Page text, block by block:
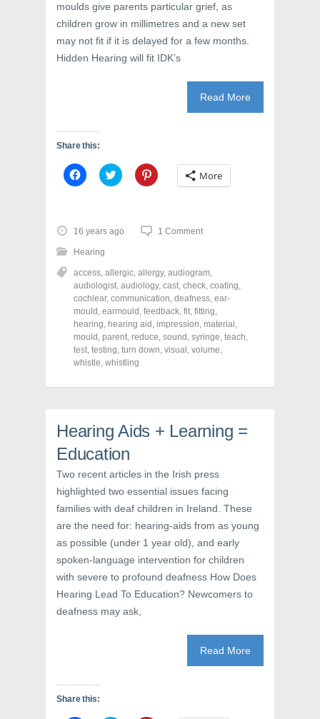
d
w
)
o
w
n
o
w
)
moulds give parents particular grief, as
children grow in millimetres and a new set
may not fit if it is delayed for a few months.
Hidden Hearing will fit IDK’s
Read More
Share this:
C
l
o
s
h
a
e
o
n
F
a
c
e
b
o
o
k
O
i
n
e
w
w
i
n
d
o
w
C
l
o
s
e
o
n
T
w
i
t
t
e
r
(
p
n
e
w
w
n
d
o
w
)
C
l
e
o
n
P
i
n
t
e
r
(
s
e
w
w
i
n
d
o
)
More
16 years ago 1 Comment
Hearing
access, allergic, allergy, audiogram,
audiologist, audiology, cast, check, coating,
cochlear, communication, deafness, ear-
mould , earmould , feedback, fit, fitting,
hearing, hearing aid , impression, material ,
mould , parent, reduce, sound , syringe, teach,
test, testing, turn down, visual , volume,
whistle, whistling
Hearing Aids + Learning =
Education
Two recent articles in the Irish press
highlighted two essential issues facing
families with deaf children in Ireland. These
are the need for: hearing-aids from as young
as possible (under 1 year old), and early
spoken-language intervention for children
with severe to profound deafness How Does
Hearing Lead To Education? Newcomers to
deafness may ask,
Read More
Share this: